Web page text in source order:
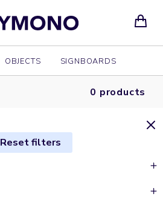
OBJECTS SIGNBOARDS
0 products
Reset filters